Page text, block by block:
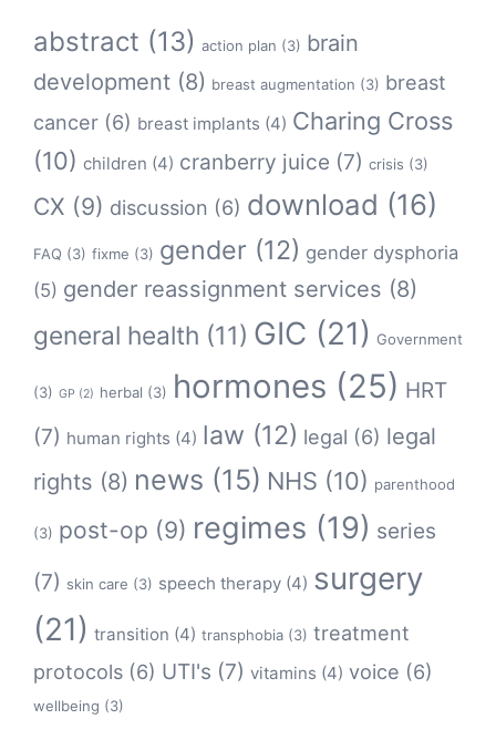
abstract (13) action plan (3) brain
development (8) breast augmentation (3) breast
cancer (6) breast implants (4) Charing Cross
(10) children (4) cranberry juice (7) crisis (3)
CX (9) discussion (6) download (16)
FAQ (3) fixme (3) gender (12) gender dysphoria
(5) gender reassignment services (8)
general health (11) GIC (21) Government
(3) GP (2) herbal (3) hormones (25) HRT
(7) human rights (4) law (12) legal (6) legal
rights (8) news (15) NHS (10) parenthood
(3) post-op (9) regimes (19) series
(7) skin care (3) speech therapy (4) surgery
(21) transition (4) transphobia (3) treatment
protocols (6) UTI's (7) vitamins (4) voice (6)
wellbeing (3)